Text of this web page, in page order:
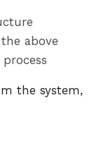
above
the system,